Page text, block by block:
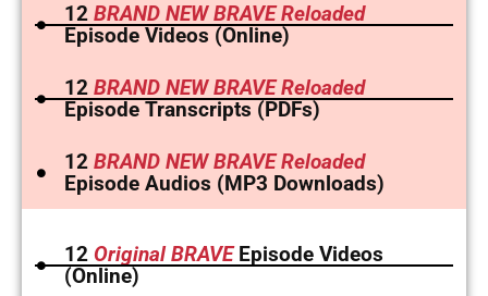
12BRAND NEW BRAVE Reloaded
Episode Videos (Online)
12BRAND NEW BRAVE Reloaded
Episode Transcripts (PDFs)
12BRAND NEW BRAVE Reloaded
Episode Audios (MP3 Downloads)
12Original BRAVEEpisode Videos
(Online)